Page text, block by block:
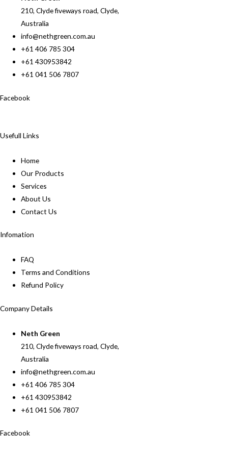
210, Clyde fiveways road, Clyde,
Australia
info@nethgreen.com.au
+61 406 785 304
+61 430953842
+61 041 506 7807
Facebook
Usefull Links
Home
Our Products
Services
About Us
Contact Us
Infomation
FAQ
Terms and Conditions
Refund Policy
Company Details
Neth Green
210, Clyde fiveways road, Clyde,
Australia
info@nethgreen.com.au
+61 406 785 304
+61 430953842
+61 041 506 7807
Facebook